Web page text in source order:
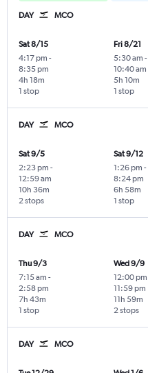
DAY MCO
Sat 8/15
4:17 pm -
8:35 pm
1 stop
4h 18m
Fri 8/21
5:30 am -
10:40 am
1 stop
5h 10m
DAY MCO
Sat 9/5
2:23 pm -
12:59 am
2 stops
10h 36m
Sat 9/12
1:26 pm -
8:24 pm
1 stop
6h 58m
DAY MCO
Thu 9/3
7:15 am -
2:58 pm
1 stop
7h 43m
Wed 9/9
12:00 pm
11:59 pm
2 stops
11h 59m
DAY MCO